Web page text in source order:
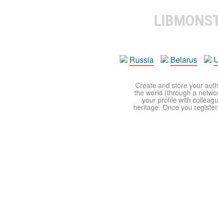
Russia Belarus
Create and store your
the world (through a
your profile with
heritage. Once you